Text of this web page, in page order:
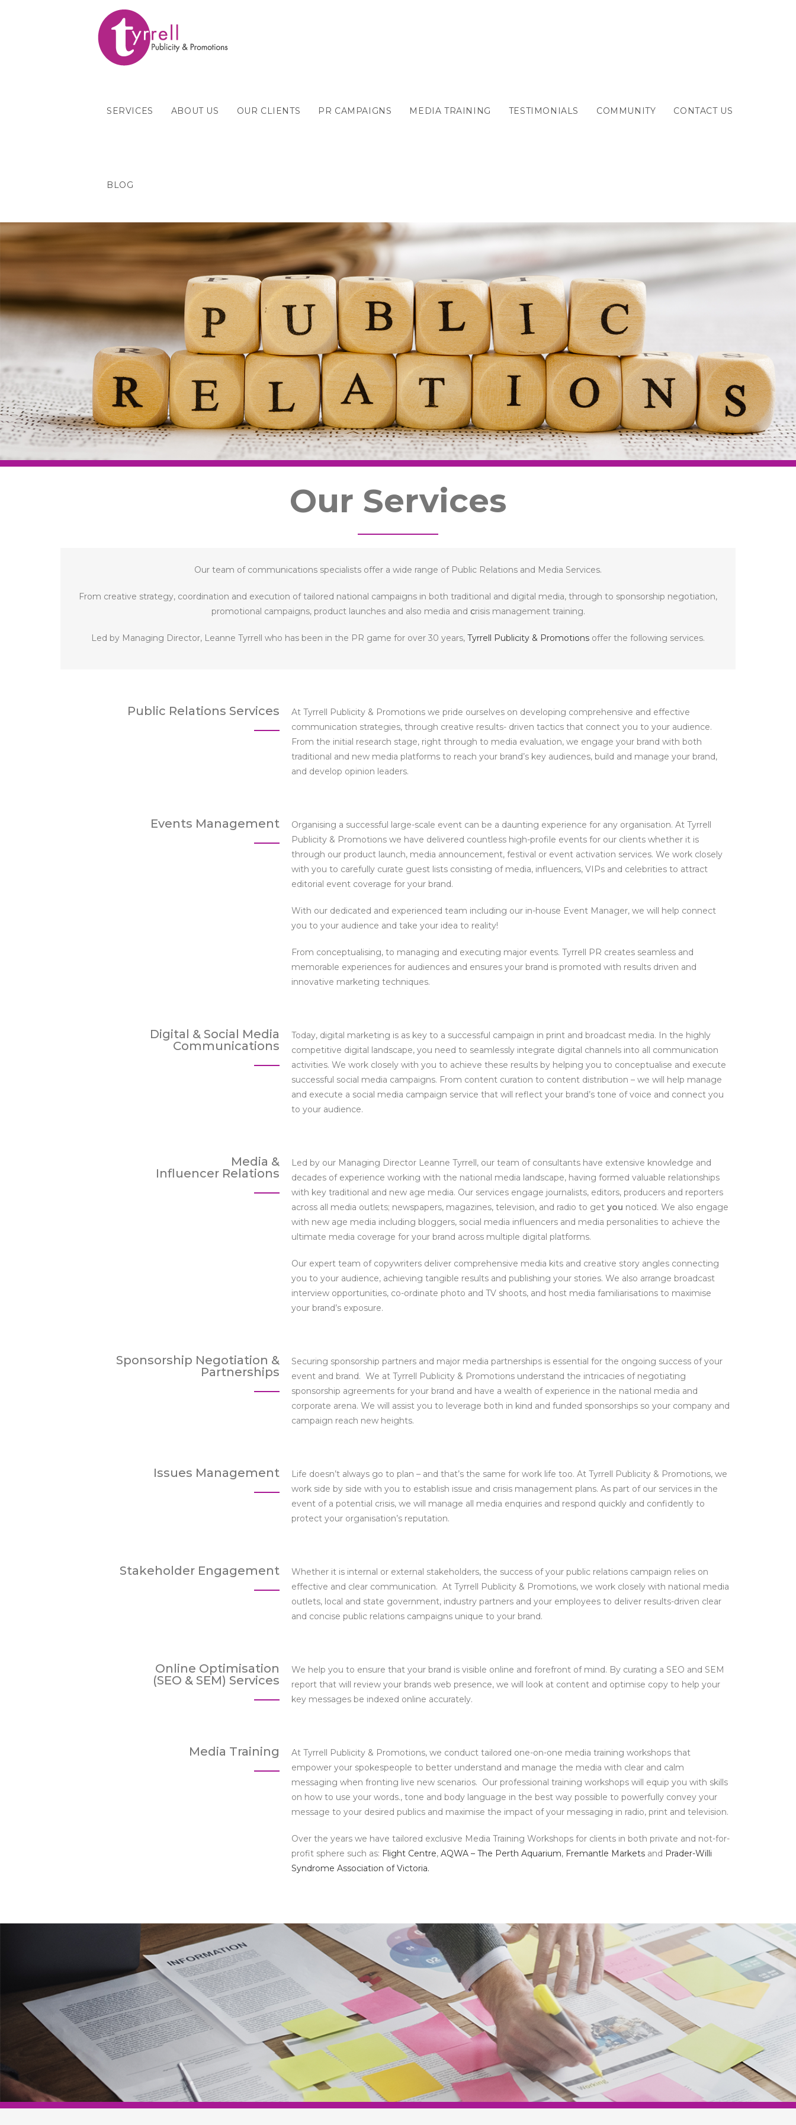
SERVICES ABOUT US OUR CLIENTS PR CAMPAIGNS MEDIA TRAINING TESTIMONIALS COMMUNITY CONTACT US
BLOG
Our Services
Our team of communications specialists offer a wide range of Public Relations and Media Services.
From creative strategy, coordination and execution of tailored national campaigns in both traditional and digital media, through to sponsorship negotiation,
promotional campaigns, product launches and also media and crisis management training.
Led by Managing Director, Leanne Tyrrell who has been in the PR game for over 30 years, Tyrrell Publicity & Promotions offer the following services.
Public Relations Services
At Tyrrell Publicity & Promotions we pride ourselves on developing comprehensive and effective
communication strategies, through creative results- driven tactics that connect you to your audience.
From the initial research stage, right through to media evaluation, we engage your brand with both
traditional and new media platforms to reach your brand’s key audiences, build and manage your brand,
and develop opinion leaders.
Events Management
Organising a successful large-scale event can be a daunting experience for any organisation. At Tyrrell
Publicity & Promotions we have delivered countless high-profile events for our clients whether it is
through our product launch, media announcement, festival or event activation services. We work closely
with you to carefully curate guest lists consisting of media, influencers, VIPs and celebrities to attract
editorial event coverage for your brand.
With our dedicated and experienced team including our in-house Event Manager, we will help connect
you to your audience and take your idea to reality!
From conceptualising, to managing and executing major events. Tyrrell PR creates seamless and
memorable experiences for audiences and ensures your brand is promoted with results driven and
innovative marketing techniques.
Digital & Social Media
Communications
Today, digital marketing is as key to a successful campaign in print and broadcast media. In the highly
competitive digital landscape, you need to seamlessly integrate digital channels into all communication
activities. We work closely with you to achieve these results by helping you to conceptualise and execute
successful social media campaigns. From content curation to content distribution – we will help manage
and execute a social media campaign service that will reflect your brand’s tone of voice and connect you
to your audience.
Media &
Influencer Relations
Led by our Managing Director Leanne Tyrrell, our team of consultants have extensive knowledge and
decades of experience working with the national media landscape, having formed valuable relationships
with key traditional and new age media. Our services engage journalists, editors, producers and reporters
across all media outlets; newspapers, magazines, television, and radio to get you noticed. We also engage
with new age media including bloggers, social media influencers and media personalities to achieve the
ultimate media coverage for your brand across multiple digital platforms.
Our expert team of copywriters deliver comprehensive media kits and creative story angles connecting
you to your audience, achieving tangible results and publishing your stories. We also arrange broadcast
interview opportunities, co-ordinate photo and TV shoots, and host media familiarisations to maximise
your brand’s exposure.
Sponsorship Negotiation &
Partnerships
Securing sponsorship partners and major media partnerships is essential for the ongoing success of your
event and brand. We at Tyrrell Publicity & Promotions understand the intricacies of negotiating
sponsorship agreements for your brand and have a wealth of experience in the national media and
corporate arena. We will assist you to leverage both in kind and funded sponsorships so your company and
campaign reach new heights.
Issues Management
Life doesn’t always go to plan – and that’s the same for work life too. At Tyrrell Publicity & Promotions, we
work side by side with you to establish issue and crisis management plans. As part of our services in the
event of a potential crisis, we will manage all media enquiries and respond quickly and confidently to
protect your organisation’s reputation.
Stakeholder Engagement
Whether it is internal or external stakeholders, the success of your public relations campaign relies on
effective and clear communication. At Tyrrell Publicity & Promotions, we work closely with national media
outlets, local and state government, industry partners and your employees to deliver results-driven clear
and concise public relations campaigns unique to your brand.
Online Optimisation
(SEO & SEM) Services
We help you to ensure that your brand is visible online and forefront of mind. By curating a SEO and SEM
report that will review your brands web presence, we will look at content and optimise copy to help your
key messages be indexed online accurately.
Media Training
At Tyrrell Publicity & Promotions, we conduct tailored one-on-one media training workshops that
empower your spokespeople to better understand and manage the media with clear and calm
messaging when fronting live new scenarios. Our professional training workshops will equip you with skills
on how to use your words., tone and body language in the best way possible to powerfully convey your
message to your desired publics and maximise the impact of your messaging in radio, print and television.
Over the years we have tailored exclusive Media Training Workshops for clients in both private and not-for-
profit sphere such as: Flight Centre, AQWA – The Perth Aquarium, Fremantle Marketsand Prader-Willi
Syndrome Association of Victoria.